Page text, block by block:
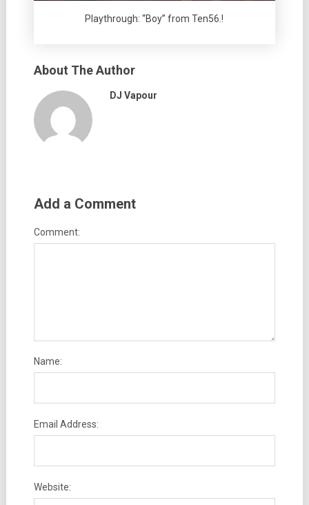
Playthrough: “Boy” from Ten56.!
About The Author
DJ Vapour
Add a Comment
Comment:
Name:
Email Address:
Website: